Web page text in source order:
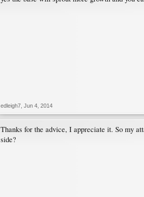
edleigh7 Jun 4, 2014
Thanks for the advice, I appreciate it. So my
side?